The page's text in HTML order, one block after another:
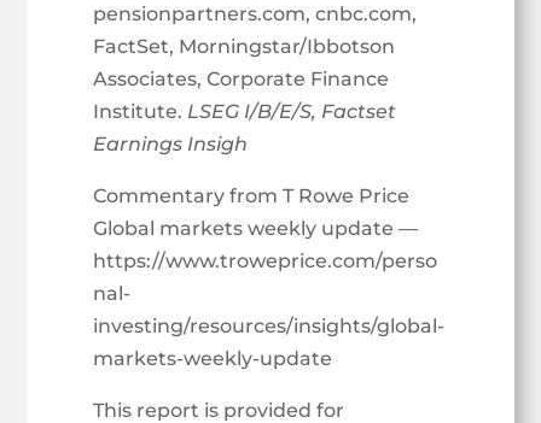
pensionpartners.com, cnbc.com,
FactSet, Morningstar/Ibbotson
Associates, Corporate Finance
Institute. LSEG I/B/E/S, Factset
Earnings Insigh
Commentary from T Rowe Price
Global markets weekly update —
https://www.troweprice.com/perso
nal-
investing/resources/insights/global-
markets-weekly-update
This report is provided for